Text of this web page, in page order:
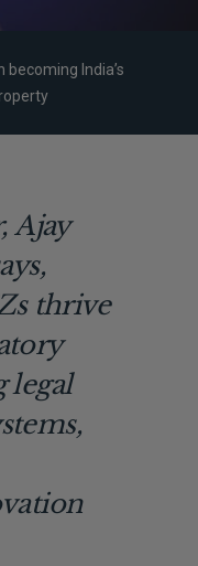
becoming India’s
Ajay
thrive
legal